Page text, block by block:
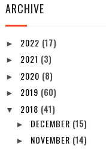
ARCHIVE
► 2022 (17)
► 2021 (3)
► 2020 (8)
► 2019 (60)
▼ 2018 (41)
► DECEMBER (15)
► NOVEMBER (14)